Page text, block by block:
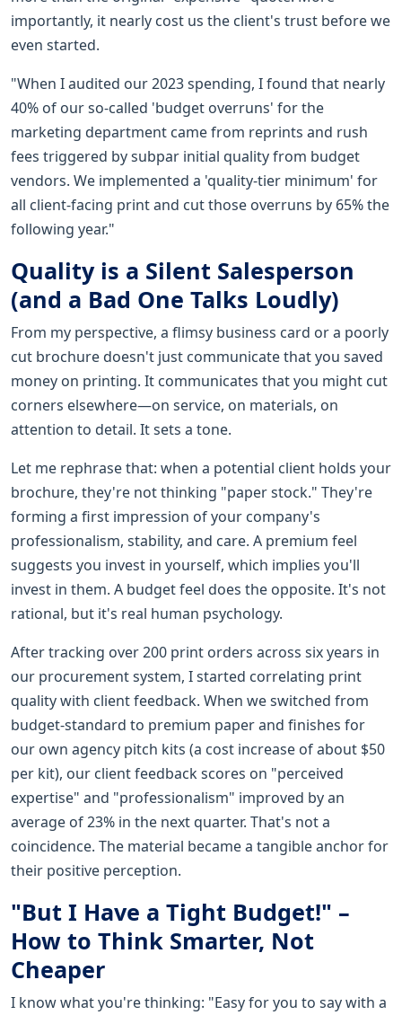
importantly, it nearly cost us the client's trust before we
even started.
"When I audited our 2023 spending, I found that nearly
40% of our so-called 'budget overruns' for the
marketing department came from reprints and rush
fees triggered by subpar initial quality from budget
vendors. We implemented a 'quality-tier minimum' for
all client-facing print and cut those overruns by 65% the
following year."
Quality is a Silent Salesperson
(and a Bad One Talks Loudly)
From my perspective, a flimsy business card or a poorly
cut brochure doesn't just communicate that you saved
money on printing. It communicates that you might cut
corners elsewhere—on service, on materials, on
attention to detail. It sets a tone.
Let me rephrase that: when a potential client holds your
brochure, they're not thinking "paper stock." They're
forming a first impression of your company's
professionalism, stability, and care. A premium feel
suggests you invest in yourself, which implies you'll
invest in them. A budget feel does the opposite. It's not
rational, but it's real human psychology.
After tracking over 200 print orders across six years in
our procurement system, I started correlating print
quality with client feedback. When we switched from
budget-standard to premium paper and finishes for
our own agency pitch kits (a cost increase of about $50
per kit), our client feedback scores on "perceived
expertise" and "professionalism" improved by an
average of 23% in the next quarter. That's not a
coincidence. The material became a tangible anchor for
their positive perception.
"But I Have a Tight Budget!" –
How to Think Smarter, Not
Cheaper
I know what you're thinking: "Easy for you to say with a